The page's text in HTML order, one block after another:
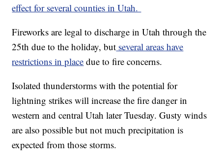
effect for several counties in Utah.
Fireworks are legal to discharge in Utah through the
25th due to the holiday, but several areas have
restrictions in place due to fire concerns.
Isolated thunderstorms with the potential for
lightning strikes will increase the fire danger in
western and central Utah later Tuesday. Gusty winds
are also possible but not much precipitation is
expected from those storms.